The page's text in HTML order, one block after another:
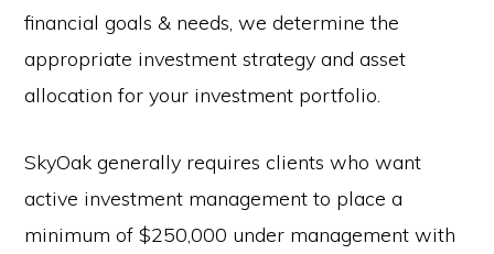
financial goals & needs, we determine the
appropriate investment strategy and asset
allocation for your investment portfolio.
SkyOak generally requires clients who want
active investment management to place a
minimum of $250,000 under management with